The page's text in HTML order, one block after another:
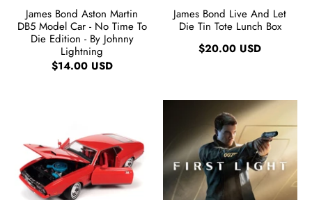
James Bond Aston Martin
DB5 Model Car - No Time To
Die Edition - By Johnny
Lightning
$14.00 USD
James Bond Live And Let
Die Tin Tote Lunch Box
$20.00 USD